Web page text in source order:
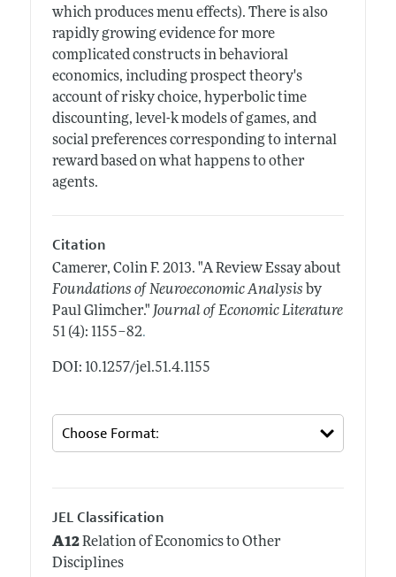
which produces menu effects). There is also
rapidly growing evidence for more
complicated constructs in behavioral
economics, including prospect theory's
account of risky choice, hyperbolic time
discounting, level-k models of games, and
social preferences corresponding to internal
reward based on what happens to other
agents.
Citation
Camerer, Colin F. 2013. "A Review Essay about
Foundations of Neuroeconomic Analysis by
Paul Glimcher." Journal of Economic Literature
51 (4): 1155–82.
DOI: 10.1257/jel.51.4.1155
JEL Classification
A12Relation of Economics to Other
Disciplines